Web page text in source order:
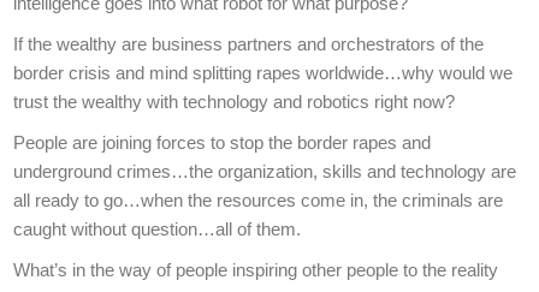
If the wealthy are business partners and orchestrators of the
border crisis and mind splitting rapes worldwide…why would we
trust the wealthy with technology and robotics right now?
People are joining forces to stop the border rapes and
underground crimes…the organization, skills and technology are
all ready to go…when the resources come in, the criminals are
caught without question…all of them.
What’s in the way of people inspiring other people to the reality